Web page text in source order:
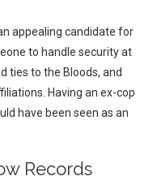
appealing candidate for
to handle security at
ties to the Bloods, and
Having an ex-cop
have been seen as an
Records